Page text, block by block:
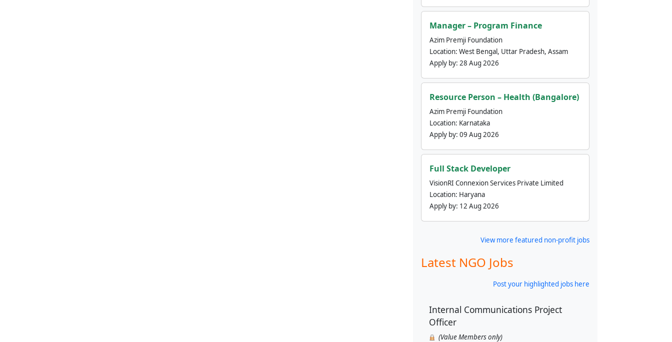
Manager – Program Finance
Azim Premji Foundation
Location: West Bengal, Uttar Pradesh, Assam
Apply by: 28 Aug 2026
Resource Person – Health (Bangalore)
Azim Premji Foundation
Location: Karnataka
Apply by: 09 Aug 2026
Full Stack Developer
VisionRI Connexion Services Private Limited
Location: Haryana
Apply by: 12 Aug 2026
View more featured non-profit jobs
Latest NGO Jobs
Post your highlighted jobs here
Internal Communications Project
Officer
(Value Members only)